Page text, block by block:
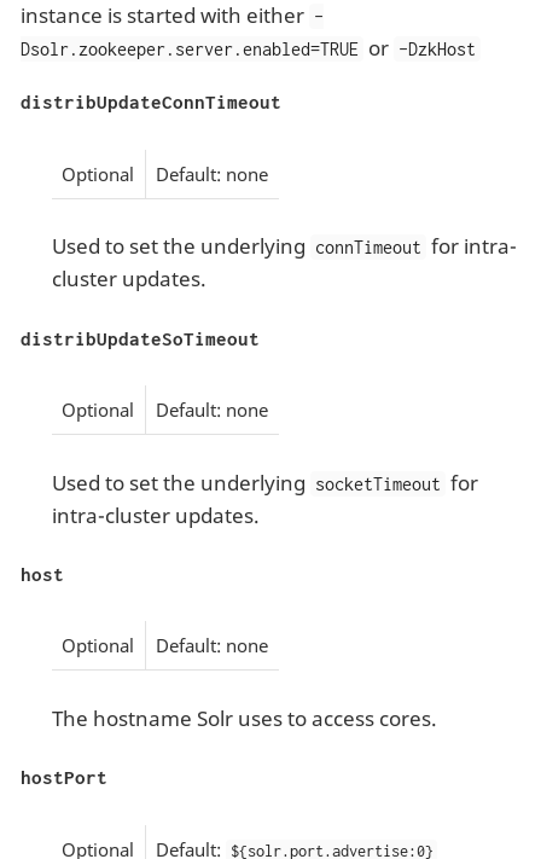
instance is started with either -
Dsolr.zookeeper.server.enabled=TRUE or -DzkHost
distribUpdateConnTimeout
Optional Default: none
Used to set the underlying connTimeout for intra-
cluster updates.
distribUpdateSoTimeout
Optional Default: none
Used to set the underlying socketTimeout for
intra-cluster updates.
host
Optional Default: none
The hostname Solr uses to access cores.
hostPort
Optional Default: ${solr.port.advertise:0}